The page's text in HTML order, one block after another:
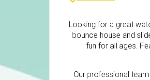
Looking for a great
bounce house and
fun for all ages.
Our professional